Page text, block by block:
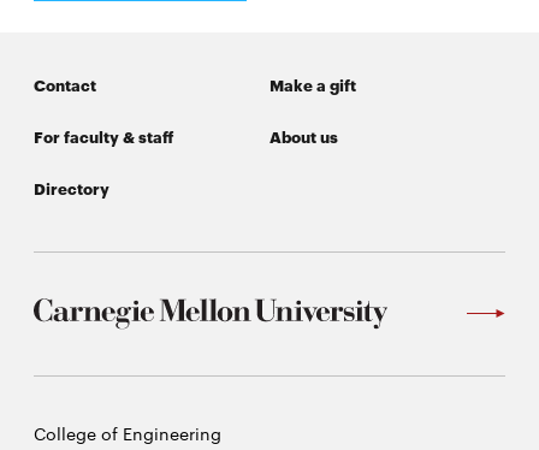
Contact Make a gift
For faculty & staff About us
Directory
Carnegie
College of Engineering